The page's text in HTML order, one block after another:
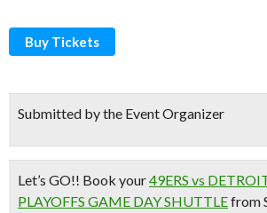
Buy Tickets
Submitted by the Event Organizer
Let’s GO!! Book your49ERS vs
PLAYOFFS GAME DAY SHUTTLEfrom